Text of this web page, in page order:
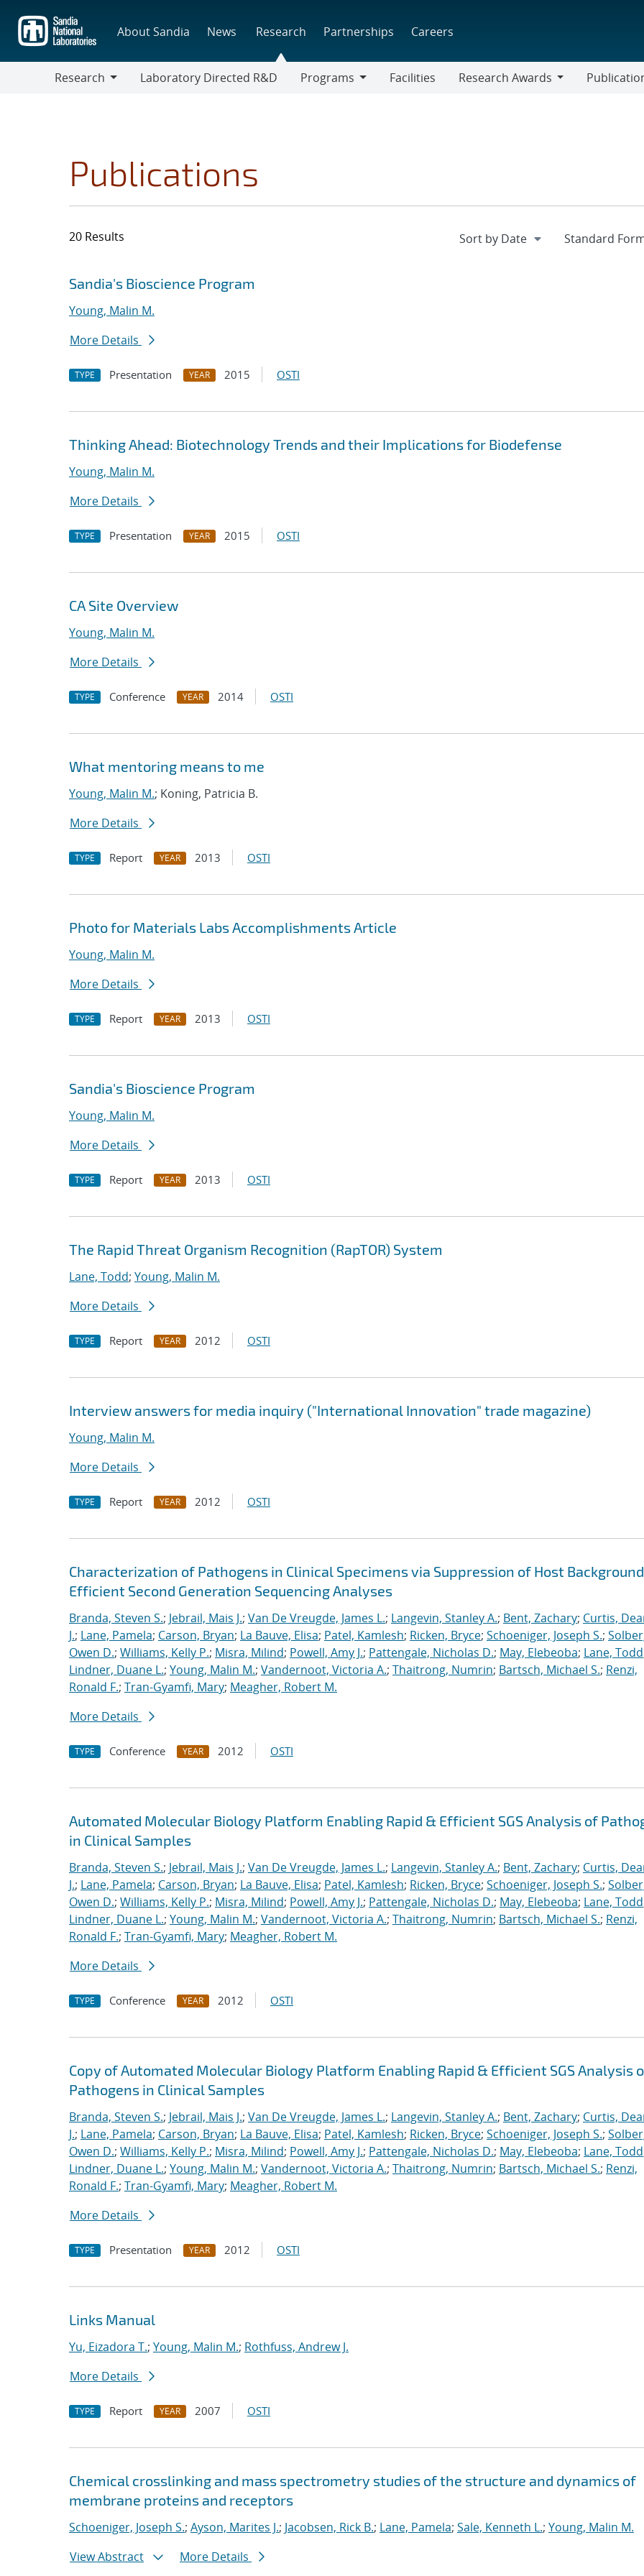
main
content
About Sandia News Research Partnerships Careers
Research
Laboratory Directed R&D
Programs
Facilities
Research Awards
Publications
20 Results
Search results
Jump to search filters
Sandia's Bioscience Program
Young, Malin M.
More Details
TYPE Presentation YEAR 2015 OSTI
Thinking Ahead: Biotechnology Trends and their Implications for Biodefense
Young, Malin M.
More Details
TYPE Presentation YEAR 2015 OSTI
CA Site Overview
Young, Malin M.
More Details
TYPE Conference YEAR 2014 OSTI
What mentoring means to me
Young, Malin M.; Koning, Patricia B.
More Details
TYPE Report YEAR 2013 OSTI
Photo for Materials Labs Accomplishments Article
Young, Malin M.
More Details
TYPE Report YEAR 2013 OSTI
Sandia's Bioscience Program
Young, Malin M.
More Details
TYPE Report YEAR 2013 OSTI
The Rapid Threat Organism Recognition (RapTOR) System
Lane, Todd; Young, Malin M.
More Details
TYPE Report YEAR 2012 OSTI
Interview answers for media inquiry ("International Innovation" trade magazine)
Young, Malin M.
More Details
TYPE Report YEAR 2012 OSTI
Characterization of Pathogens in Clinical Specimens via Suppression of Host
Efficient Second Generation Sequencing Analyses
Branda, Steven S.; Jebrail, Mais J.; Van De Vreugde, James L.; Langevin, Stanley A.; Bent, Zachary; Curtis,
J.; Lane, Pamela; Carson, Bryan; La Bauve, Elisa; Patel, Kamlesh; Ricken, Bryce; Schoeniger, Joseph S.;
Owen D.; Williams, Kelly P.; Misra, Milind; Powell, Amy J.; Pattengale, Nicholas D.; May, Elebeoba; Lane, Todd
Lindner, Duane L.; Young, Malin M.; Vandernoot, Victoria A.; Thaitrong, Numrin; Bartsch, Michael S.; Renzi,
Ronald F.; Tran-Gyamfi, Mary; Meagher, Robert M.
More Details
TYPE Conference YEAR 2012 OSTI
Automated Molecular Biology Platform Enabling Rapid & Efficient SGS Analysis of
in Clinical Samples
Branda, Steven S.; Jebrail, Mais J.; Van De Vreugde, James L.; Langevin, Stanley A.; Bent, Zachary; Curtis,
J.; Lane, Pamela; Carson, Bryan; La Bauve, Elisa; Patel, Kamlesh; Ricken, Bryce; Schoeniger, Joseph S.;
Owen D.; Williams, Kelly P.; Misra, Milind; Powell, Amy J.; Pattengale, Nicholas D.; May, Elebeoba; Lane, Todd
Lindner, Duane L.; Young, Malin M.; Vandernoot, Victoria A.; Thaitrong, Numrin; Bartsch, Michael S.; Renzi,
Ronald F.; Tran-Gyamfi, Mary; Meagher, Robert M.
More Details
TYPE Conference YEAR 2012 OSTI
Copy of Automated Molecular Biology Platform Enabling Rapid & Efficient SGS Analysis
Pathogens in Clinical Samples
Branda, Steven S.; Jebrail, Mais J.; Van De Vreugde, James L.; Langevin, Stanley A.; Bent, Zachary; Curtis,
J.; Lane, Pamela; Carson, Bryan; La Bauve, Elisa; Patel, Kamlesh; Ricken, Bryce; Schoeniger, Joseph S.;
Owen D.; Williams, Kelly P.; Misra, Milind; Powell, Amy J.; Pattengale, Nicholas D.; May, Elebeoba; Lane, Todd
Lindner, Duane L.; Young, Malin M.; Vandernoot, Victoria A.; Thaitrong, Numrin; Bartsch, Michael S.; Renzi,
Ronald F.; Tran-Gyamfi, Mary; Meagher, Robert M.
More Details
TYPE Presentation YEAR 2012 OSTI
Links Manual
Yu, Eizadora T.; Young, Malin M.; Rothfuss, Andrew J.
More Details
TYPE Report YEAR 2007 OSTI
Chemical crosslinking and mass spectrometry studies of the structure and dynamics of
membrane proteins and receptors
Schoeniger, Joseph S.; Ayson, Marites J.; Jacobsen, Rick B.; Lane, Pamela; Sale, Kenneth L.; Young, Malin M.
View Abstract
More Details